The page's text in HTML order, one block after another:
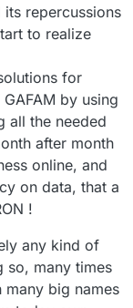
repercussions
to realize
for
by using
all the needed
after month
online, and
on data, that a
!
any kind of
so, many times
big names